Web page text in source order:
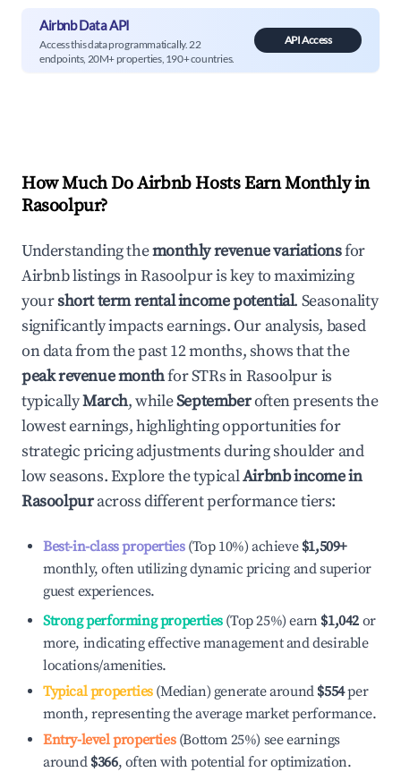
Airbnb Data API
Access this data programmatically. 22
endpoints, 20M+ properties, 190+ countries.
API Access
How Much Do Airbnb Hosts Earn Monthly in
Rasoolpur?
Understanding themonthly revenue variationsfor
Airbnb listings inRasoolpuris key to maximizing
yourshort term rental income potential. Seasonality
significantly impacts earnings. Our analysis, based
on data from the past 12 months, shows that the
peak revenue monthfor STRs inRasoolpuris
typicallyMarch, whileSeptemberoften presents the
lowest earnings, highlighting opportunities for
strategic pricing adjustments during shoulder and
low seasons. Explore the typicalAirbnb income in
Rasoolpuracross different performance tiers:
Best-in-class properties(Top 10%) achieve $1,509+
monthly, often utilizing dynamic pricing and superior
guest experiences.
Strong performing properties(Top 25%) earn $1,042 or
more, indicating effective management and desirable
locations/amenities.
Typical properties(Median) generate around $554per
month, representing the average market performance.
Entry-level properties(Bottom 25%) see earnings
around $366, often with potential for optimization.